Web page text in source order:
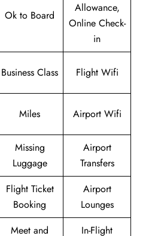
Ok to Board
Allowance,
Online Check-
in
Business Class Flight Wifi
Miles Airport Wifi
Missing
Luggage
Airport
Transfers
Flight Ticket
Booking
Airport
Lounges
Meet and In-Flight